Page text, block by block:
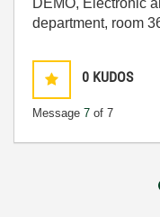
DEMO, Electronic
department, room
0 KUDOS
Message 7 of 7